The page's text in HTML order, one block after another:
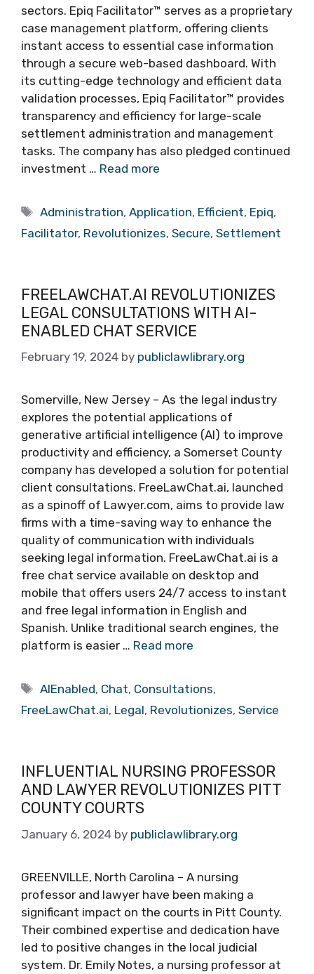
sectors. Epiq Facilitator™ serves as a proprietary
case management platform, offering clients
instant access to essential case information
through a secure web-based dashboard. With
its cutting-edge technology and efficient data
validation processes, Epiq Facilitator™ provides
transparency and efficiency for large-scale
settlement administration and management
tasks. The company has also pledged continued
investment … Read more
Tags
Administration,Application, Efficient, Epiq,
Facilitator, Revolutionizes, Secure, Settlement
FREELAWCHAT.AI REVOLUTIONIZES
LEGAL CONSULTATIONS WITH AI-
ENABLED CHAT SERVICE
February 19, 2024 by publiclawlibrary.org
Somerville, New Jersey – As the legal industry
explores the potential applications of
generative artificial intelligence (AI) to improve
productivity and efficiency, a Somerset County
company has developed a solution for potential
client consultations. FreeLawChat.ai, launched
as a spinoff of Lawyer.com, aims to provide law
firms with a time-saving way to enhance the
quality of communication with individuals
seeking legal information. FreeLawChat.ai is a
free chat service available on desktop and
mobile that offers users 24/7 access to instant
and free legal information in English and
Spanish. Unlike traditional search engines, the
platform is easier … Read more
Tags
AIEnabled, Chat, Consultations,
FreeLawChat.ai, Legal, Revolutionizes, Service
INFLUENTIAL NURSING PROFESSOR
AND LAWYER REVOLUTIONIZES PITT
COUNTY COURTS
January 6, 2024 by publiclawlibrary.org
GREENVILLE, North Carolina – A nursing
professor and lawyer have been making a
significant impact on the courts in Pitt County.
Their combined expertise and dedication have
led to positive changes in the local judicial
system. Dr. Emily Notes, a nursing professor at